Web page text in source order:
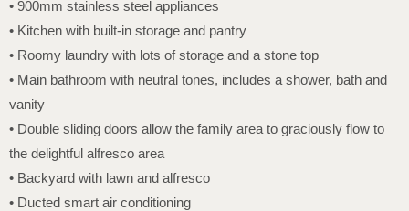
• 900mm stainless steel appliances
• Kitchen with built-in storage and pantry
• Roomy laundry with lots of storage and a stone top
• Main bathroom with neutral tones, includes a shower, bath and
vanity
• Double sliding doors allow the family area to graciously flow to
the delightful alfresco area
• Backyard with lawn and alfresco
• Ducted smart air conditioning